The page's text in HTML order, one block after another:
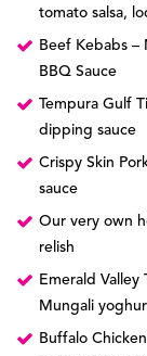
tomato salsa,
Beef Kebabs –
BBQ Sauce
Tempura Gulf
dipping sauce
Crispy Skin
sauce
Our very own
relish
Emerald
Mungali
Buffalo